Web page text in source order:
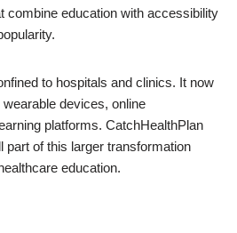
combine education with accessibility
to hospitals and clinics. It now
devices, online
platforms. CatchHealthPlan
of this larger transformation
education.